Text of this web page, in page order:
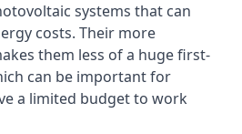
systems that can
costs. Their more
them less of a huge first-
can be important for
a limited budget to work